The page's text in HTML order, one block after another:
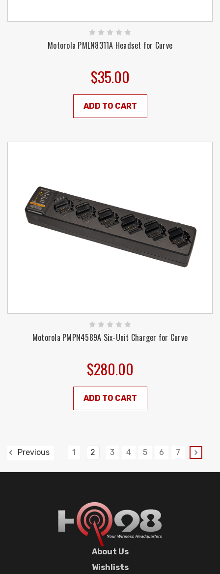
Motorola PMLN8311A Headset for Curve
$35.00
ADD TO CART
Motorola PMPN4589A Six-Unit Charger for Curve
$280.00
ADD TO CART
Previous 1 2 3 4 5 6 7
About Us
Wishlists